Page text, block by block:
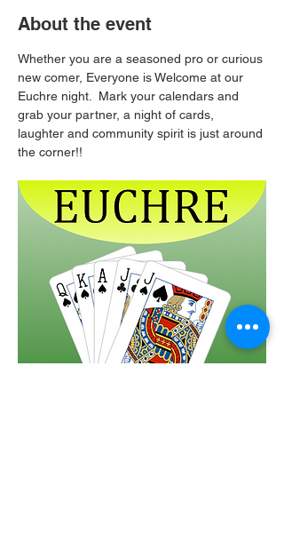
About the event
Whether you are a seasoned pro or curious
new comer, Everyone is Welcome at our
Euchre night.  Mark your calendars and
grab your partner, a night of cards,
laughter and community spirit is just around
the corner!!